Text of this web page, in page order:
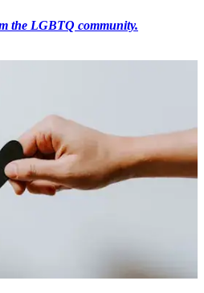
the LGBTQ community.